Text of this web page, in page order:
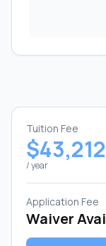
Tuition Fee
/ year
Application Fee
Waiver